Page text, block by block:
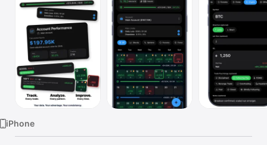
iPhone